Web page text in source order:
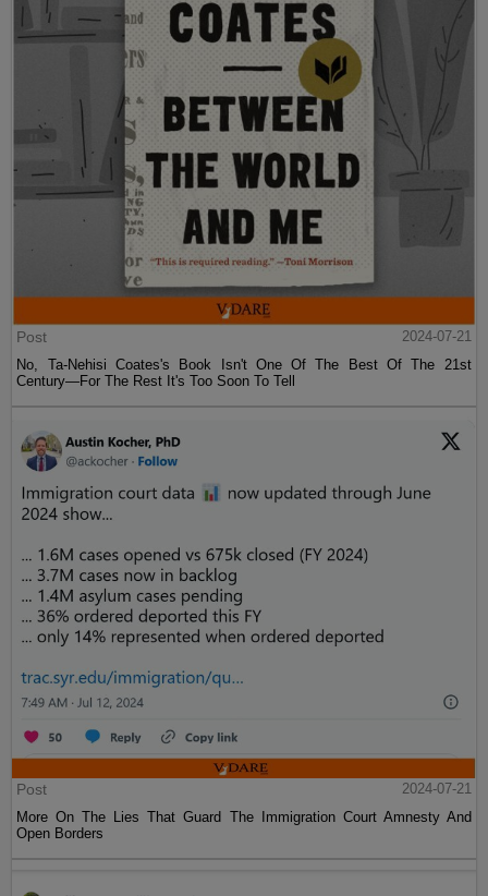
Post
2024-07-21
No, Ta-Nehisi Coates's Book Isn't One Of The Best Of The 21st
Century—For The Rest It's Too Soon To Tell
Post
2024-07-21
More On The Lies That Guard The Immigration Court Amnesty And
Open Borders